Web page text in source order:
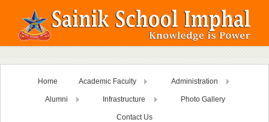
Home Academic Faculty Administration
Alumni Infrastructure Photo Gallery
Contact Us